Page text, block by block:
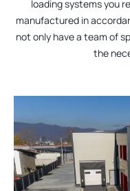
loading systems you
manufactured in
not only have a team of
the